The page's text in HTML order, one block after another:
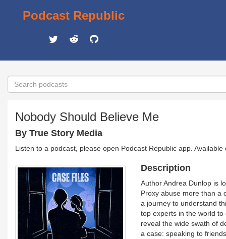
Podcast Republic
Nobody Should Believe Me
By True Story Media
Listen to a podcast, please open Podcast Republic app.
Description
Author Andrea Dunlop is
Proxy abuse more than a
a journey to understand
top experts in the world
reveal the wide swath of
a case: speaking to